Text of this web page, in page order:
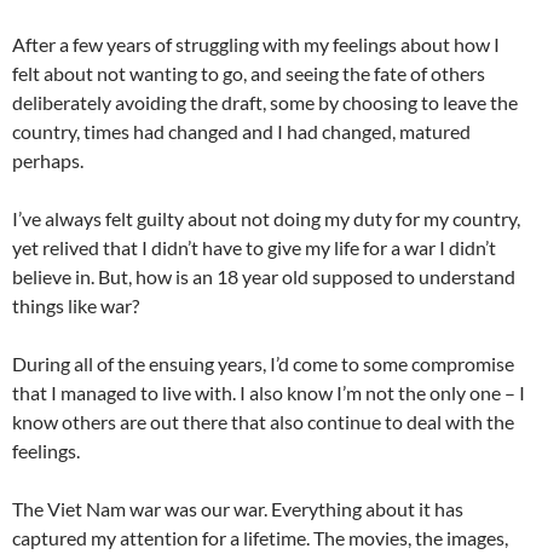
After a few years of struggling with my feelings about how I
felt about not wanting to go, and seeing the fate of others
deliberately avoiding the draft, some by choosing to leave the
country, times had changed and I had changed, matured
perhaps.
I’ve always felt guilty about not doing my duty for my country,
yet relived that I didn’t have to give my life for a war I didn’t
believe in. But, how is an 18 year old supposed to understand
things like war?
During all of the ensuing years, I’d come to some compromise
that I managed to live with. I also know I’m not the only one – I
know others are out there that also continue to deal with the
feelings.
The Viet Nam war was our war. Everything about it has
captured my attention for a lifetime. The movies, the images,